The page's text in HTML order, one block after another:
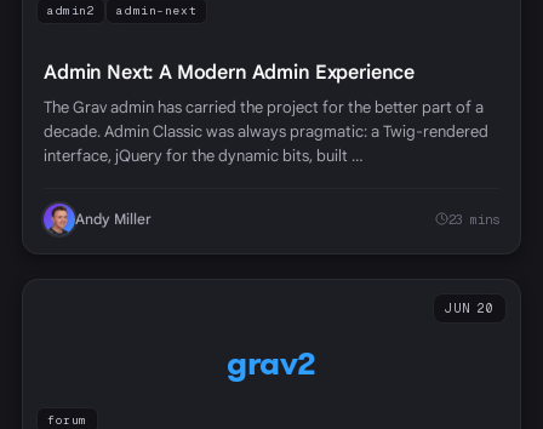
admin2 admin-next
Admin Next: A Modern Admin Experience
The Grav admin has carried the project for the better part of a
decade. Admin Classic was always pragmatic: a Twig-rendered
interface, jQuery for the dynamic bits, built …
Andy Miller 23 mins
grav2
JUN 20
forum